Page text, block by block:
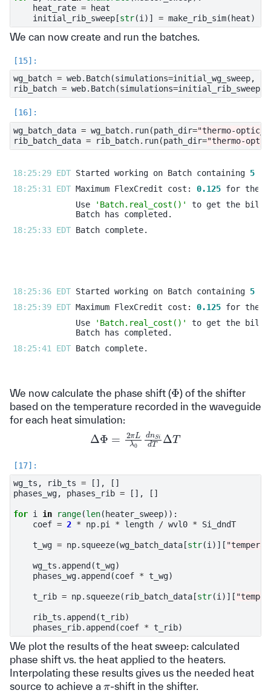
heat_rate =
heat
initial_rib_sweep [str(i)] = make_rib_sim( heat)
We can now create and run the batches.
wg_batch = web. Batch(simulations=initial_wg_sweep,
rib_batch = web. Batch(simulations=initial_rib_sweep
wg_batch_data = wg_batch. run(path_dir="thermo-
rib_batch_data = rib_batch. run(path_dir="thermo-
18:25:29 EDT Started working on Batch containing 5
18:25:31 EDT Maximum FlexCredit cost: 0.125
Use
'Batch.real_cost()'
18:25:33 EDT
18:25:36 EDT Started working on Batch containing 5
18:25:39 EDT Maximum FlexCredit cost: 0.125
Use
'Batch.real_cost()'
18:25:41 EDT
We now calculate the phase shift (Φ) of the shifter
based on the temperature recorded in the waveguide
for each heat simulation:
Δ Φ πLλ 0dnSid
wg_ts , rib_ts = [],
[]
phases_wg, phases_rib = [], []
for i in range(len( heater_sweep)):
coef = 2 * np. pi * length / wvl0 * Si_dndT
t_wg = np. squeeze(wg_batch_data [str(i)][
wg_ts . append (t_wg)
phases_wg. append (coef * t_wg)
t_rib = np. squeeze( rib_batch_data [str(i)][
rib_ts . append (t_rib)
phases_rib. append (coef * t_rib)
We plot the results of the heat sweep: calculated
phase shift vs. the heat applied to the heaters.
Interpolating these results gives us the needed heat
source to achieve a π-shift in the shifter.